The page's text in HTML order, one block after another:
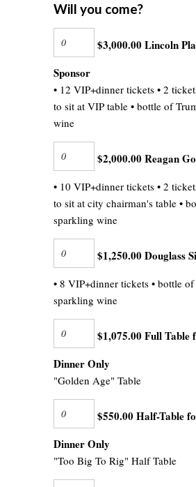
Will you come?
$3,000.00 Lincoln
Sponsor
• 12 VIP+dinner tickets • 2
to sit at VIP table • bottle of
wine
$2,000.00 Reagan
• 10 VIP+dinner tickets • 2
to sit at city chairman's table •
sparkling wine
$1,250.00 Douglass
• 8 VIP+dinner tickets • bottle
sparkling wine
$1,075.00 Full Table
Dinner Only
"Golden Age" Table
$550.00 Half-Table
Dinner Only
"Too Big To Rig" Half Table